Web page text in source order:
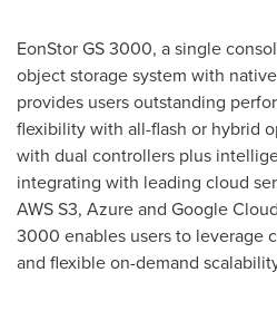
EonStor GS 3000, a single
object storage system with
provides users outstanding
flexibility with all-flash or hybrid
with dual controllers plus
integrating with leading cloud
AWS S3, Azure and Google
3000 enables users to leverage
and flexible on-demand